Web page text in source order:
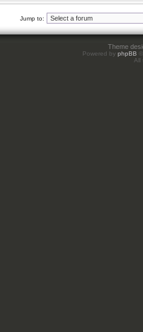
Jump to:
Theme
Powered by phpBB
All